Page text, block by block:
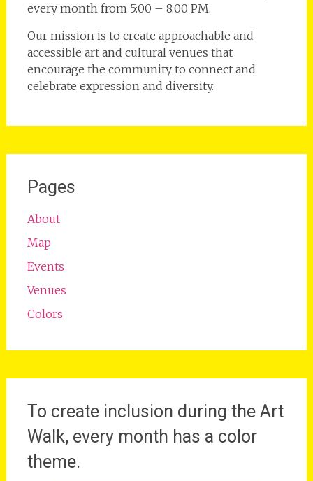
every month from 5:00 – 8:00 PM.
Our mission is to create approachable and
accessible art and cultural venues that
encourage the community to connect and
celebrate expression and diversity.
Pages
About
Map
Events
Venues
Colors
To create inclusion during the Art
Walk, every month has a color
theme.